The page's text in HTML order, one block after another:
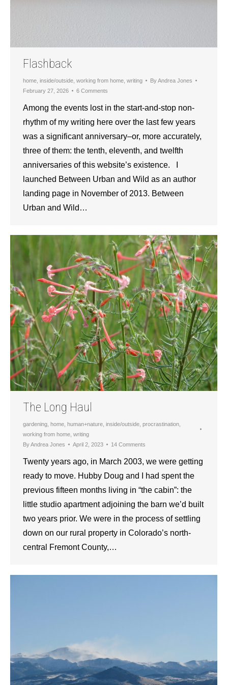
Flashback
home inside/outside working from home writing ByAndrea Jones
February 27, 2026
6 Comments
Among the events lost in the start-and-stop non-
rhythm of my writing here over the last few years
was a significant anniversary–or, more accurately,
three of them: the tenth, eleventh, and twelfth
anniversaries of this website’s existence. I
launched Between Urban and Wild as an author
landing page in November of 2013. Between
Urban and Wild…
The Long Haul
gardening home human+nature inside/outside procrastination
working from home writing
ByAndrea Jones April 2, 2023 14 Comments
Twenty years ago, in March 2003, we were getting
ready to move. Hubby Doug and I had spent the
previous fifteen months living in “the cabin”: the
little studio apartment adjoining the barn we’d built
two years prior. We were in the process of settling
down on our rural property in Colorado’s north-
central Fremont County,…